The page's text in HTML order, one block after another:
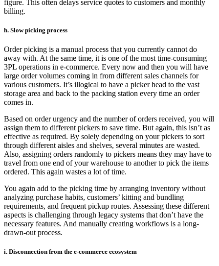
figure. This often delays service quotes to customers and monthly
billing.
h. Slow picking process
Order picking is a manual process that you currently cannot do
away with. At the same time, it is one of the most time-consuming
3PL operations in e-commerce. Every now and then you will have
large order volumes coming in from different sales channels for
various customers. It’s illogical to have a picker head to the vast
storage area and back to the packing station every time an order
comes in.
Based on order urgency and the number of orders received, you will
assign them to different pickers to save time. But again, this isn’t as
effective as required. By solely depending on your pickers to sort
through different aisles and shelves, several minutes are wasted.
Also, assigning orders randomly to pickers means they may have to
travel from one end of your warehouse to another to pick the items
ordered. This again wastes a lot of time.
You again add to the picking time by arranging inventory without
analyzing purchase habits, customers’ kitting and bundling
requirements, and frequent pickup routes. Assessing these different
aspects is challenging through legacy systems that don’t have the
necessary features. And manually creating workflows is a long-
drawn-out process.
i. Disconnection from the e-commerce ecosystem